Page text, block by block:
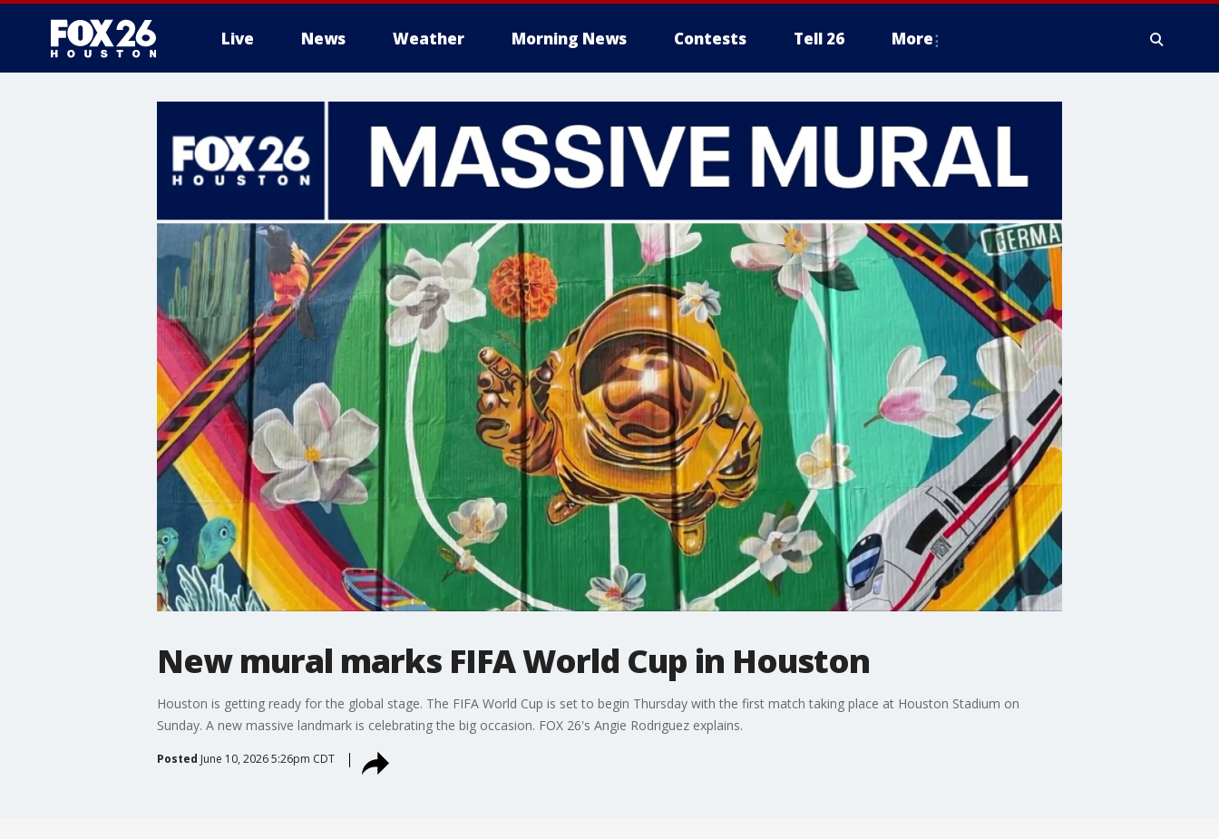
Live News Weather Morning News Contests Tell 26 More
New mural marks FIFA World Cup in Houston
Houston is getting ready for the global stage. The FIFA World Cup is set to begin Thursday with the first match taking place at Houston Stadium on
Sunday. A new massive landmark is celebrating the big occasion. FOX 26's Angie Rodriguez explains.
Posted June 10, 2026 5:26pm CDT